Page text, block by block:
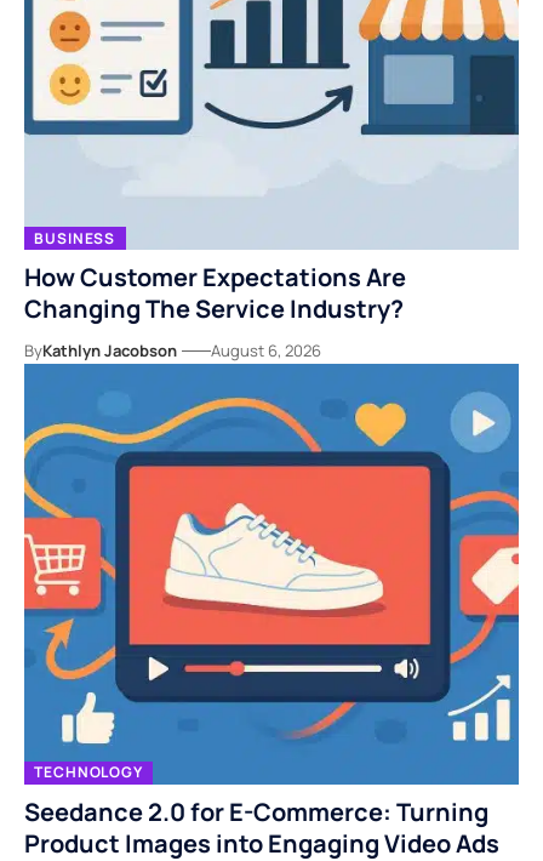
BUSINESS
How Customer Expectations Are
Changing The Service Industry?
ByKathlyn Jacobson August 6, 2026
TECHNOLOGY
Seedance 2.0 for E-Commerce: Turning
Product Images into Engaging Video Ads